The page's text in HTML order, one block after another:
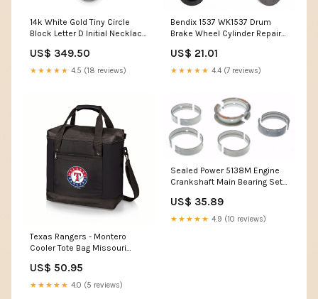
14k White Gold Tiny Circle
Block Letter D Initial Necklace
US$ 349.50
★★★★★ 4.5 (18 reviews)
Bendix 1537 WK1537 Drum
Brake Wheel Cylinder Repair
US$ 21.01
★★★★★ 4.4 (7 reviews)
Texas Rangers - Montero
Cooler Tote Bag Missouri
US$ 50.95
★★★★★ 4.0 (5 reviews)
Sealed Power 5138M Engine
Crankshaft Main Bearing Set
US$ 35.89
★★★★★ 4.9 (10 reviews)